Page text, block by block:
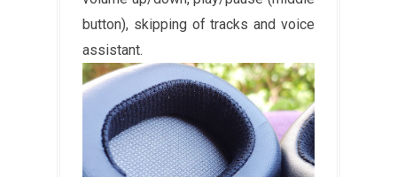
button), skipping of tracks and voice
assistant.